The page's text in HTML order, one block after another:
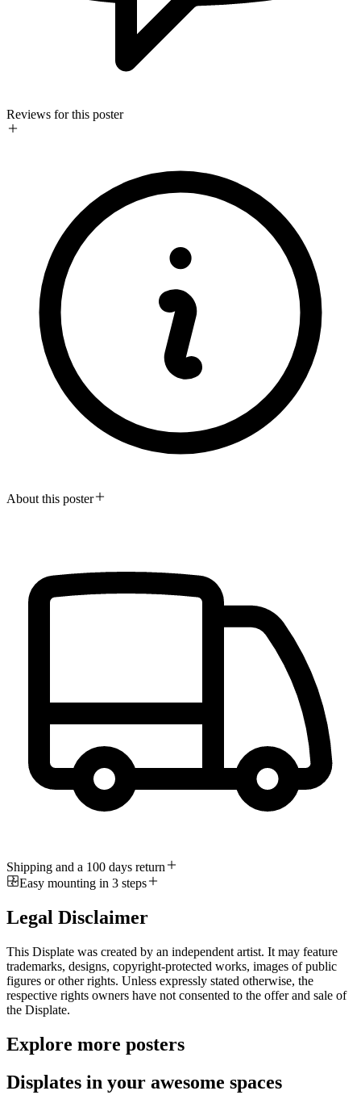
Reviews for this poster
About this poster
Shipping and a 100 days return
Easy mounting in 3 steps
Legal Disclaimer
This Displate was created by an independent artist. It may feature
trademarks, designs, copyright-protected works, images of public
figures or other rights. Unless expressly stated otherwise, the
respective rights owners have not consented to the offer and sale of
the Displate.
Explore more posters
Displates in your awesome spaces